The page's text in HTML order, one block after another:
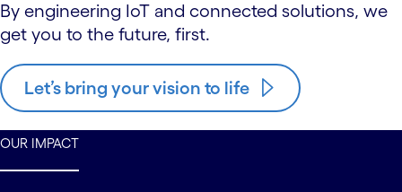
By engineering IoT and connected solutions, we
get you to the future, first.
Let’s bring your vision to life
OUR IMPACT